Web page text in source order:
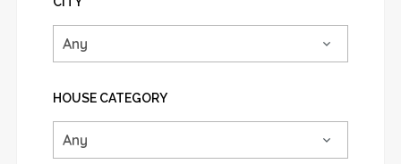
HOUSE CATEGORY